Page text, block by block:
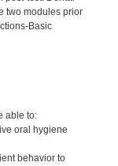
two modules prior
Basic
able to:
oral hygiene
behavior to